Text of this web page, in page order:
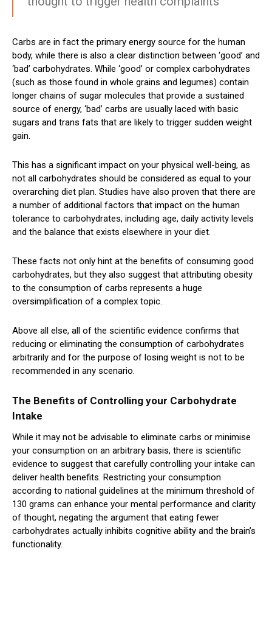
Carbs are in fact the primary energy source for the human
body, while there is also a clear distinction between ‘good’ and
‘bad’ carbohydrates. While ‘good’ or complex carbohydrates
(such as those found in whole grains and legumes) contain
longer chains of sugar molecules that provide a sustained
source of energy, ‘bad’ carbs are usually laced with basic
sugars and trans fats that are likely to trigger sudden weight
gain.
This has a significant impact on your physical well-being, as
not all carbohydrates should be considered as equal to your
overarching diet plan. Studies have also proven that there are
a number of additional factors that impact on the human
tolerance to carbohydrates, including age, daily activity levels
and the balance that exists elsewhere in your diet.
These facts not only hint at the benefits of consuming good
carbohydrates, but they also suggest that attributing obesity
to the consumption of carbs represents a huge
oversimplification of a complex topic.
Above all else, all of the scientific evidence confirms that
reducing or eliminating the consumption of carbohydrates
arbitrarily and for the purpose of losing weight is not to be
recommended in any scenario.
The Benefits of Controlling your Carbohydrate
Intake
While it may not be advisable to eliminate carbs or minimise
your consumption on an arbitrary basis, there is scientific
evidence to suggest that carefully controlling your intake can
deliver health benefits. Restricting your consumption
according to national guidelines at the minimum threshold of
130 grams can enhance your mental performance and clarity
of thought, negating the argument that eating fewer
carbohydrates actually inhibits cognitive ability and the brain’s
functionality.